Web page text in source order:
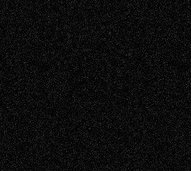
Abstract Accidental Critic Art-Essays Art-
History Art-Interviews Art-NewsArt-
ReviewsArt-Videos Artist-Blog Book
ReviewsCollageComics
Digital-ArtDrawingsEIL-
BlogEscape-Into-Chris Fiction
Figurative Film illustrations
InstallationsLife in the Box Literature-
Essays Mixed-MediaMovie-
ReviewsMusicMusic-for-Music
Music-MP3Music-ReviewsMusic-
Painting